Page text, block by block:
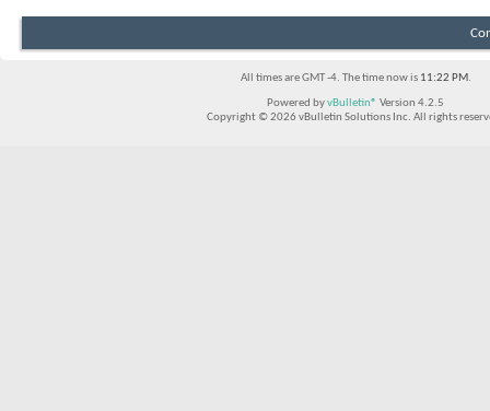
All times are GMT -4. The time now is 11:22 PM.
Powered byvBulletin® Version 4.2.5
Copyright © 2026 vBulletin Solutions Inc. All rights